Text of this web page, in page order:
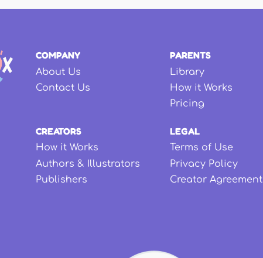
COMPANY
About Us
Contact Us
PARENTS
Library
How it Works
Pricing
CREATORS
How it Works
Authors & Illustrators
Publishers
LEGAL
Terms of Use
Privacy Policy
Creator Agreement